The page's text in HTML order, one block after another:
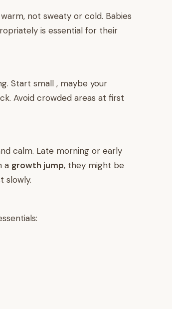
not sweaty or cold. Babies
is essential for their
Start small , maybe your
Avoid crowded areas at first
calm. Late morning or early
a growth jump, they might be
slowly.